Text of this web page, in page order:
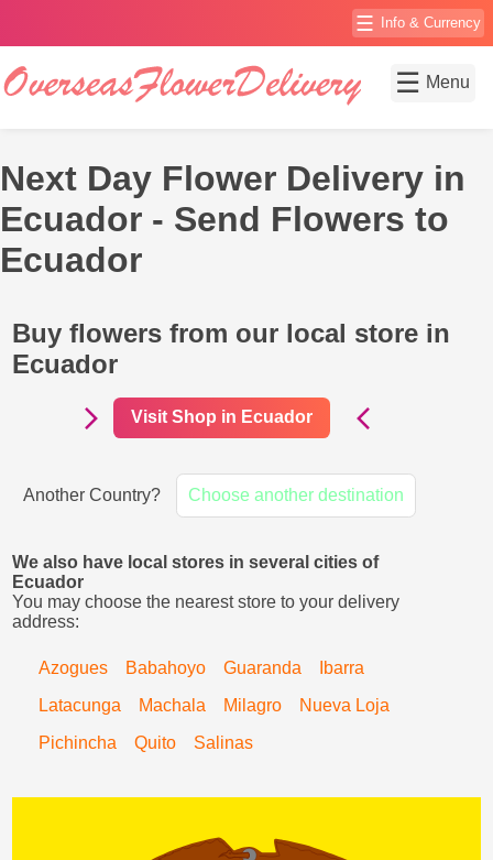
☰ Info & Currency
☰ Menu
Next Day Flower Delivery in
Ecuador - Send Flowers to
Ecuador
Buy flowers from our local store in
Ecuador
Visit Shop in Ecuador
Another Country? Choose another destination
We also have local stores in several cities of
Ecuador
You may choose the nearest store to your delivery
address:
Azogues Babahoyo Guaranda
Ibarra
Latacunga
Machala Milagro
Nueva Loja
Pichincha
Quito Salinas